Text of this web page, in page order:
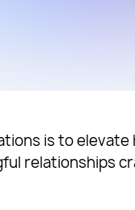
is to
relationships